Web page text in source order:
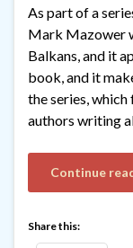
As part of a
Mark Mazower
Balkans, and it
book, and it
the series,
authors writing
Continue
Share this: